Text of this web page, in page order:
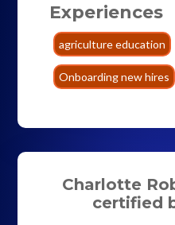
Experiences
agriculture education
Onboarding new hires
Charlotte
certified